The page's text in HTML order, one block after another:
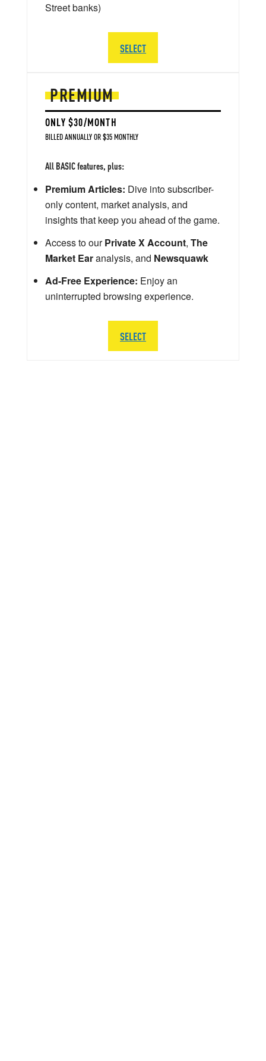
PREMIUM
ONLY $30/MONTH
BILLED ANNUALLY OR $35 MONTHLY
All BASIC features, plus:
Premium Articles: Dive into subscriber-
only content, market analysis, and
insights that keep you ahead of the game.
Access to ourPrivate X Account, The
Market Earanalysis, and Newsquawk
Ad-Free Experience: Enjoy an
uninterrupted browsing experience.
SELECT
Street banks)
SELECT